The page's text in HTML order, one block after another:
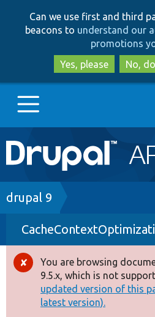
Can we use first and third
beacons to understand our
promotions
Yes, please
No,
Main
navigation
Go to Drupal.org
Drupal 7
Drupal 8+
Other projects
Develop for Drupal
Breadcrumb
drupal 9
Error
message
You are browsing
9.5.x, which is not
updated version of this
latest version).